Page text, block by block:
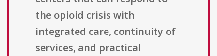
the opioid crisis with
integrated care, continuity of
services, and practical